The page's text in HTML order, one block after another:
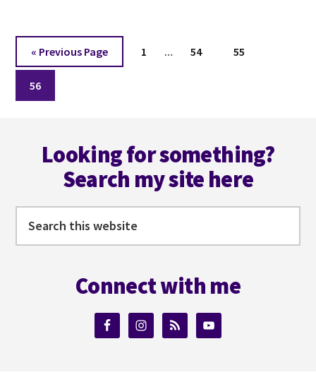
« Go
to
Previous Page Page
1 … Page
54 Page
55
Page
56
Looking for something?
Search my site here
this
Connect with me